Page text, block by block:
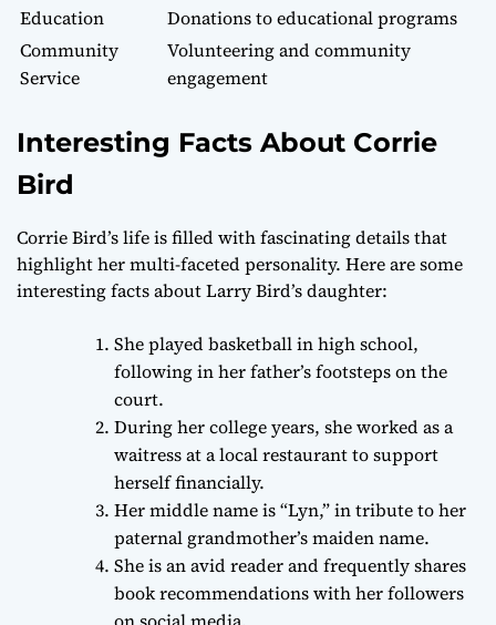
Education
Donations to educational programs
Community
Service
Volunteering and community
engagement
Interesting Facts About Corrie
Bird
Corrie Bird’s life is filled with fascinating details that
highlight her multi-faceted personality. Here are some
interesting facts about Larry Bird’s daughter:
She played basketball in high school,
following in her father’s footsteps on the
court.
During her college years, she worked as a
waitress at a local restaurant to support
herself financially.
Her middle name is “Lyn,” in tribute to her
paternal grandmother’s maiden name.
She is an avid reader and frequently shares
book recommendations with her followers